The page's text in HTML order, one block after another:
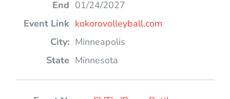
01/24/2027
kokorovolleyball.com
Minneapolis
Minnesota